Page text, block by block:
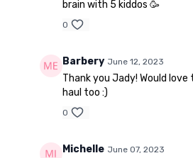
brain with 5 kiddos 🥳
0
Barbery June 12, 2023
Thank you Jady! Would love
haul too :)
0
Michelle June 07, 2023